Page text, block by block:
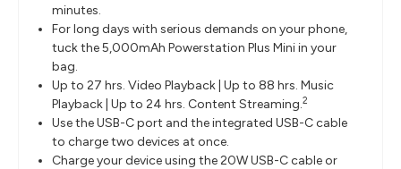
minutes.
For long days with serious demands on your phone,
tuck the 5,000mAh Powerstation Plus Mini in your
bag.
Up to 27 hrs. Video Playback | Up to 88 hrs. Music
Playback | Up to 24 hrs. Content Streaming.2
Use the USB-C port and the integrated USB-C cable
to charge two devices at once.
Charge your device using the 20W USB-C cable or